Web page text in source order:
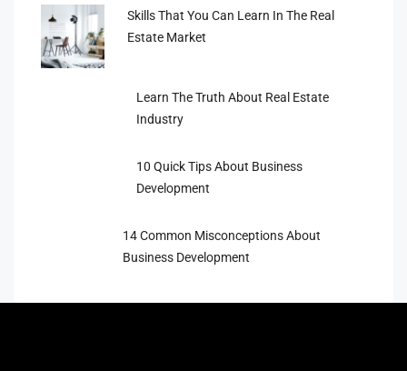
Skills That You Can Learn In The Real
Estate Market
Learn The Truth About Real Estate
Industry
10 Quick Tips About Business
Development
14 Common Misconceptions About
Business Development